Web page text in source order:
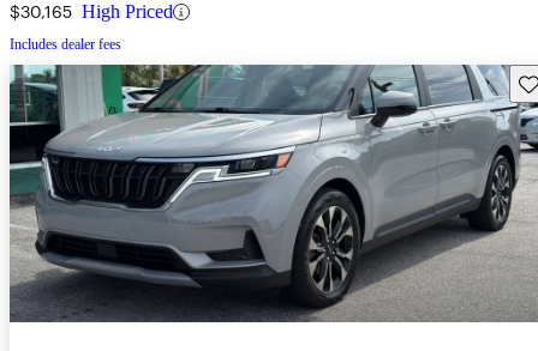
$30,165 High Priced
Includes dealer fees